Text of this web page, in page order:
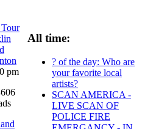
pm
All time:
? of the day: Who are
your favorite local
artists?
SCAN AMERICA -
LIVE SCAN OF
POLICE FIRE